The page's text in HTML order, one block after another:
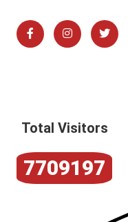
Total Visitors
7709197